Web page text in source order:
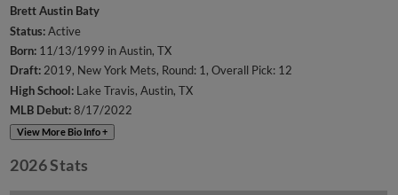
Brett Austin Baty
Status:Active
Born: 11/13/1999 in Austin, TX
Draft:2019, New York Mets, Round: 1, Overall Pick: 12
High School: Lake Travis, Austin, TX
MLB Debut:8/17/2022
View More Bio Info +
2026 Stats